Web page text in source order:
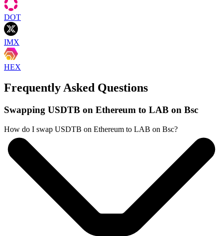
DOT
IMX
HEX
Frequently Asked Questions
Swapping USDTB on Ethereum to LAB on Bsc
How do I swap USDTB on Ethereum to LAB on Bsc?